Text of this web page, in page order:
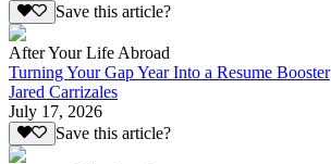
Save this article?
After Your Life Abroad
Turning Your Gap Year Into a Resume Booster
Jared Carrizales
July 17, 2026
Save this article?